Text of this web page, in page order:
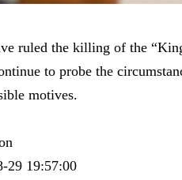
ruled the killing of the
to probe the
motives.
29 19:57:00